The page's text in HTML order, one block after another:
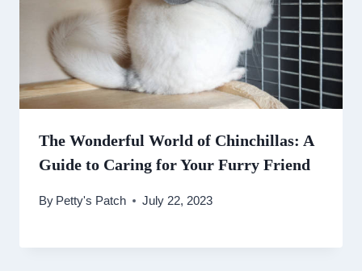
The Wonderful World of Chinchillas: A
Guide to Caring for Your Furry Friend
By Petty's Patch July 22, 2023